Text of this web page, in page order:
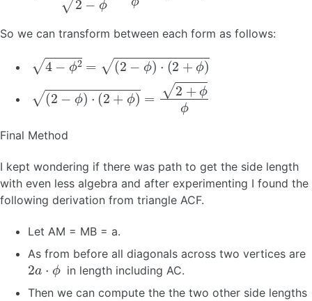
So we can transform between each form as follows:
−ϕ2=(2 )⋅(2+ϕ)
2−ϕ)⋅(2+ϕ)=2+ϕ
Final Method
I kept wondering if there was path to get the side length
with even less algebra and after experimenting I found the
following derivation from triangle ACF.
Let AM = MB = a.
As from before all diagonals across two vertices are
2a ⋅ϕin length including AC.
Then we can compute the the two other side lengths